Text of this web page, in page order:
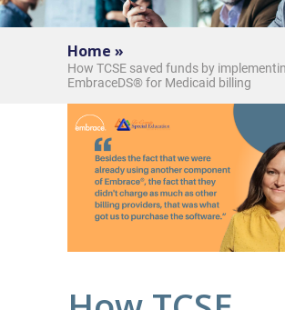
Home »
How TCSE saved funds by
EmbraceDS® for Medicaid billing